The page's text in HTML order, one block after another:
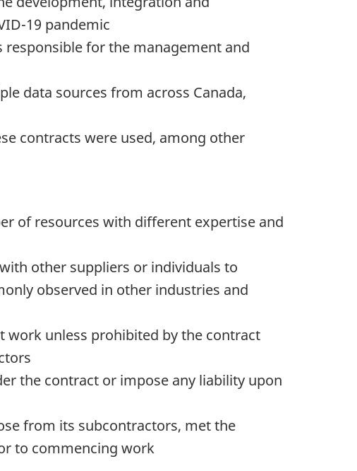
19 pandemic
responsible for the management and
data sources from across Canada,
contracts were used, among other
of resources with different expertise and
other suppliers or individuals to
observed in other industries and
work unless prohibited by the contract
the contract or impose any liability upon
from its subcontractors, met the
to commencing work